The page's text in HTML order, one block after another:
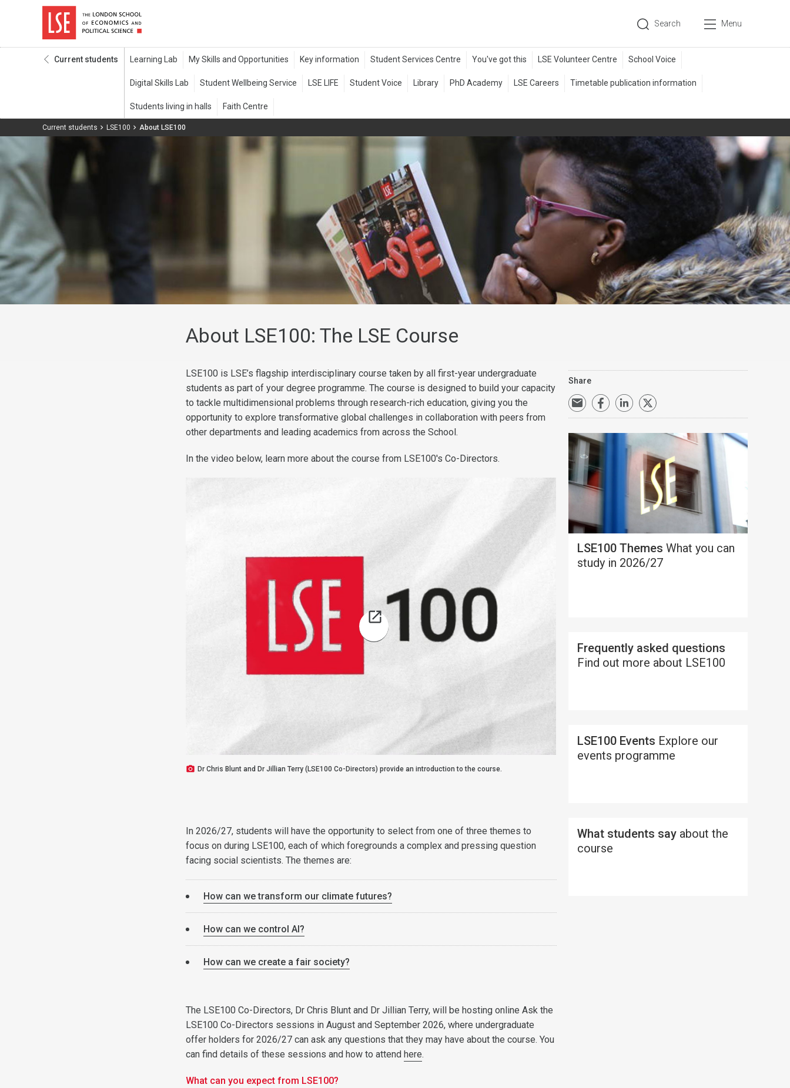
Search Menu
Current students
Current students LSE100 About LSE100
About LSE100: The LSE Course
LSE100 is LSE’s flagship interdisciplinary course taken by all first-year undergraduate
students as part of your degree programme. The course is designed to build your capacity
to tackle multidimensional problems through research-rich education, giving you the
opportunity to explore transformative global challenges in collaboration with peers from
other departments and leading academics from across the School.
In the video below, learn more about the course from LSE100's Co-Directors.
Dr Chris Blunt and Dr Jillian Terry (LSE100 Co-Directors) provide an introduction to the course.
In 2026/27, students will have the opportunity to select from one of three themes to
focus on during LSE100, each of which foregrounds a complex and pressing question
facing social scientists. The themes are:
How can we transform our climate futures?
How can we control AI?
How can we create a fair society?
The LSE100 Co-Directors, Dr Chris Blunt and Dr Jillian Terry, will be hosting online Ask the
LSE100 Co-Directors sessions in August and September 2026, where undergraduate
offer holders for 2026/27 can ask any questions that they may have about the course. You
can find details of these sessions and how to attend here.
What can you expect from LSE100?
Share
LSE100 Themes What you can
study in 2026/27
Frequently asked questions
Find out more about LSE100
LSE100 Events Explore our
events programme
What students sayabout the
course